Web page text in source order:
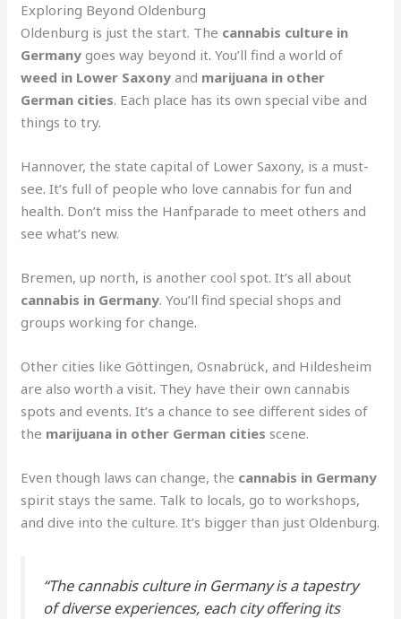
Exploring Beyond Oldenburg
Oldenburg is just the start. The cannabis culture in
Germany goes way beyond it. You’ll find a world of
weed in Lower Saxony and marijuana in other
German cities. Each place has its own special vibe and
things to try.
Hannover, the state capital of Lower Saxony, is a must-
see. It’s full of people who love cannabis for fun and
health. Don’t miss the Hanfparade to meet others and
see what’s new.
Bremen, up north, is another cool spot. It’s all about
cannabis in Germany. You’ll find special shops and
groups working for change.
Other cities like Göttingen, Osnabrück, and Hildesheim
are also worth a visit. They have their own cannabis
spots and events. It’s a chance to see different sides of
the marijuana in other German cities scene.
Even though laws can change, the cannabis in Germany
spirit stays the same. Talk to locals, go to workshops,
and dive into the culture. It’s bigger than just Oldenburg.
“The cannabis culture in Germany is a tapestry
of diverse experiences, each city offering its